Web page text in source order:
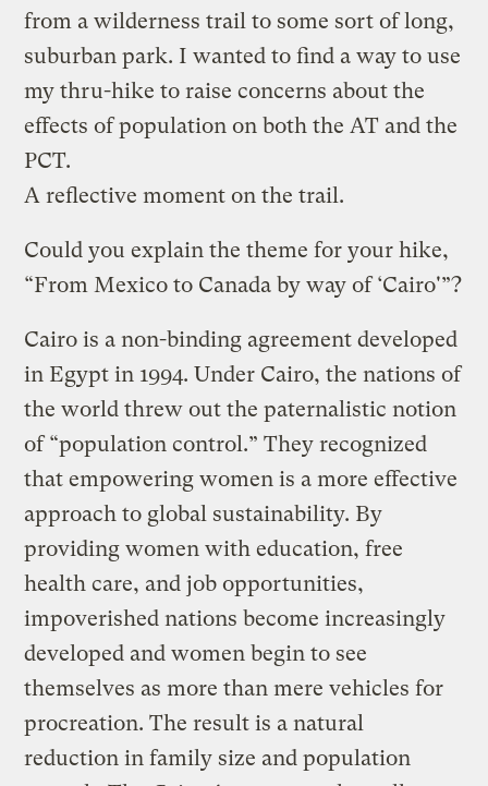
from a wilderness trail to some sort of long,
suburban park. I wanted to find a way to use
my thru-hike to raise concerns about the
effects of population on both the AT and the
PCT.
A reflective moment on the trail.
Could you explain the theme for your hike,
“From Mexico to Canada by way of ‘Cairo'”?
Cairo is a non-binding agreement developed
in Egypt in 1994. Under Cairo, the nations of
the world threw out the paternalistic notion
of “population control.” They recognized
that empowering women is a more effective
approach to global sustainability. By
providing women with education, free
health care, and job opportunities,
impoverished nations become increasingly
developed and women begin to see
themselves as more than mere vehicles for
procreation. The result is a natural
reduction in family size and population